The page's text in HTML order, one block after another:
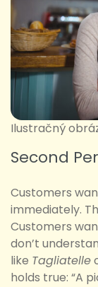
Ilustračný
Second
Customers
immediately.
Customers
don’t
like Tagliatelle
holds true: “A